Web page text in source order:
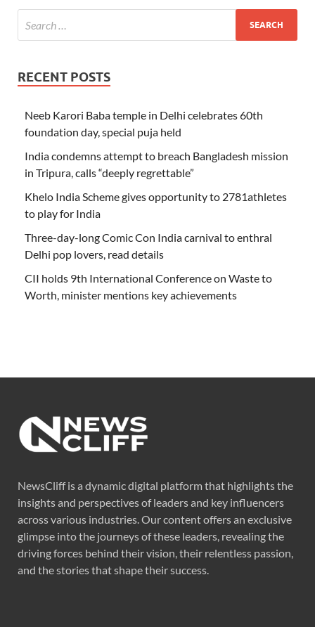
RECENT POSTS
Neeb Karori Baba temple in Delhi celebrates 60th
foundation day, special puja held
India condemns attempt to breach Bangladesh mission
in Tripura, calls “deeply regrettable”
Khelo India Scheme gives opportunity to 2781athletes
to play for India
Three-day-long Comic Con India carnival to enthral
Delhi pop lovers, read details
CII holds 9th International Conference on Waste to
Worth, minister mentions key achievements
NewsCliff is a dynamic digital platform that highlights the
insights and perspectives of leaders and key influencers
across various industries. Our content offers an exclusive
glimpse into the journeys of these leaders, revealing the
driving forces behind their vision, their relentless passion,
and the stories that shape their success.